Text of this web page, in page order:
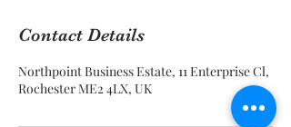
Contact Details
Northpoint Business Estate, 11 Enterprise Cl,
Rochester ME2 4LX, UK